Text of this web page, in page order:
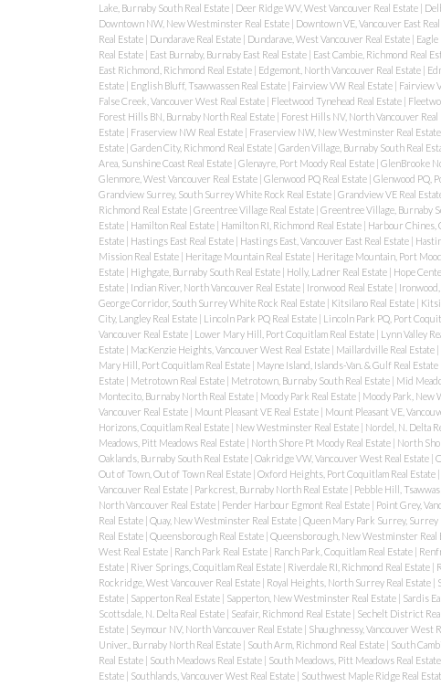
Lake, Burnaby South Real Estate | Deer Ridge WV, West Vancouver Real Estate |
Downtown NW, New Westminster Real Estate | Downtown VE, Vancouver East
Real Estate | Dundarave Real Estate | Dundarave, West Vancouver Real Estate |
Real Estate | East Burnaby, Burnaby East Real Estate | East Cambie, Richmond Real
East Richmond, Richmond Real Estate | Edgemont, North Vancouver Real Estate |
Estate | English Bluff, Tsawwassen Real Estate | Fairview VW Real Estate | Fairview
False Creek, Vancouver West Real Estate | Fleetwood Tynehead Real Estate |
Forest Hills BN, Burnaby North Real Estate | Forest Hills NV, North Vancouver Real
Estate | Fraserview NW Real Estate | Fraserview NW, New Westminster Real Estate
Estate | Garden City, Richmond Real Estate | Garden Village, Burnaby South Real
Area, Sunshine Coast Real Estate | Glenayre, Port Moody Real Estate | GlenBrooke
Glenmore, West Vancouver Real Estate | Glenwood PQ Real Estate | Glenwood PQ,
Grandview Surrey, South Surrey White Rock Real Estate | Grandview VE Real
Richmond Real Estate | Greentree Village Real Estate | Greentree Village, Burnaby
Estate | Hamilton Real Estate | Hamilton RI, Richmond Real Estate | Harbour Chines,
Estate | Hastings East Real Estate | Hastings East, Vancouver East Real Estate |
Mission Real Estate | Heritage Mountain Real Estate | Heritage Mountain, Port
Estate | Highgate, Burnaby South Real Estate | Holly, Ladner Real Estate | Hope
Estate | Indian River, North Vancouver Real Estate | Ironwood Real Estate |
George Corridor, South Surrey White Rock Real Estate | Kitsilano Real Estate |
City, Langley Real Estate | Lincoln Park PQ Real Estate | Lincoln Park PQ, Port
Vancouver Real Estate | Lower Mary Hill, Port Coquitlam Real Estate | Lynn Valley
Estate | MacKenzie Heights, Vancouver West Real Estate | Maillardville Real Estate |
Mary Hill, Port Coquitlam Real Estate | Mayne Island, Islands-Van. & Gulf Real Estate
Estate | Metrotown Real Estate | Metrotown, Burnaby South Real Estate | Mid
Montecito, Burnaby North Real Estate | Moody Park Real Estate | Moody Park, New
Vancouver Real Estate | Mount Pleasant VE Real Estate | Mount Pleasant VE,
Horizons, Coquitlam Real Estate | New Westminster Real Estate | Nordel, N. Delta
Meadows, Pitt Meadows Real Estate | North Shore Pt Moody Real Estate | North
Oaklands, Burnaby South Real Estate | Oakridge VW, Vancouver West Real Estate |
Out of Town, Out of Town Real Estate | Oxford Heights, Port Coquitlam Real Estate |
Vancouver Real Estate | Parkcrest, Burnaby North Real Estate | Pebble Hill,
North Vancouver Real Estate | Pender Harbour Egmont Real Estate | Point Grey,
Real Estate | Quay, New Westminster Real Estate | Queen Mary Park Surrey, Surrey
Real Estate | Queensborough Real Estate | Queensborough, New Westminster Real
West Real Estate | Ranch Park Real Estate | Ranch Park, Coquitlam Real Estate |
Estate | River Springs, Coquitlam Real Estate | Riverdale RI, Richmond Real Estate |
Rockridge, West Vancouver Real Estate | Royal Heights, North Surrey Real Estate |
Estate | Sapperton Real Estate | Sapperton, New Westminster Real Estate | Sardis
Scottsdale, N. Delta Real Estate | Seafair, Richmond Real Estate | Sechelt District
Estate | Seymour NV, North Vancouver Real Estate | Shaughnessy, Vancouver West
Univer., Burnaby North Real Estate | South Arm, Richmond Real Estate | South
Real Estate | South Meadows Real Estate | South Meadows, Pitt Meadows Real Estate
Estate | Southlands, Vancouver West Real Estate | Southwest Maple Ridge Real